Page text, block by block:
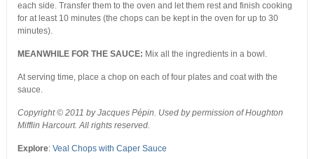
each side. Transfer them to the oven and let them rest and finish cooking
for at least 10 minutes (the chops can be kept in the oven for up to 30
minutes).
MEANWHILE FOR THE SAUCE: Mix all the ingredients in a bowl.
At serving time, place a chop on each of four plates and coat with the
sauce.
Copyright © 2011 by Jacques Pépin. Used by permission of Houghton
Mifflin Harcourt. All rights reserved.
Explore: Veal Chops with Caper Sauce